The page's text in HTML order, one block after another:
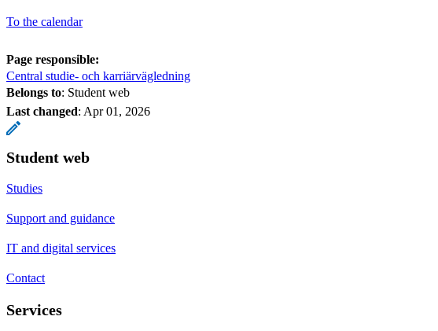
To the calendar
Page responsible:
Central studie- och karriärvägledning
Belongs to: Student web
Last changed: Apr 01, 2026
Student web
Studies
Support and guidance
IT and digital services
Contact
Services